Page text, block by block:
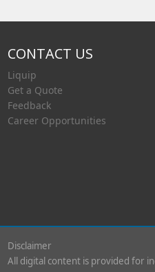
CONTACT US
Liquip
Get a Quote
Feedback
Career Opportunities
Disclaimer
All digital content is provided for